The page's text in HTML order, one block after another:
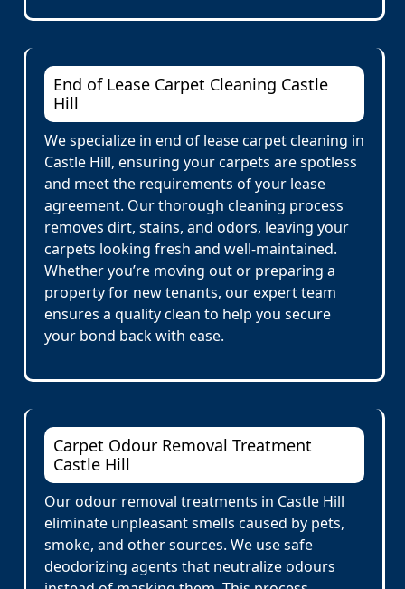
End of Lease Carpet Cleaning Castle
Hill
We specialize in end of lease carpet cleaning in
Castle Hill, ensuring your carpets are spotless
and meet the requirements of your lease
agreement. Our thorough cleaning process
removes dirt, stains, and odors, leaving your
carpets looking fresh and well-maintained.
Whether you’re moving out or preparing a
property for new tenants, our expert team
ensures a quality clean to help you secure
your bond back with ease.
Carpet Odour Removal Treatment
Castle Hill
Our odour removal treatments in Castle Hill
eliminate unpleasant smells caused by pets,
smoke, and other sources. We use safe
deodorizing agents that neutralize odours